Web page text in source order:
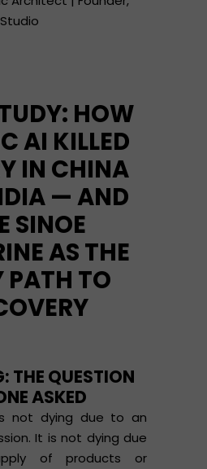
HOW
AI KILLED
IN CHINA
— AND
SINOE
AS THE
PATH TO
THE QUESTION
ASKED
not dying due to an
It is not dying due
of products or